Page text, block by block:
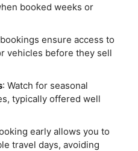
booked weeks or
ensure access to
vehicles before they sell
: Watch for seasonal
typically offered well
early allows you to
travel days, avoiding